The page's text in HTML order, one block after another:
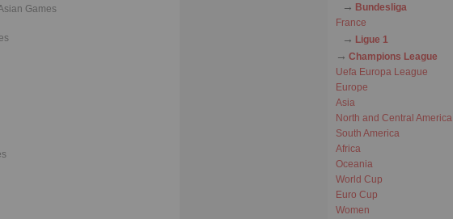
Games
Bundesliga
France
Ligue 1
Champions League
Uefa Europa League
Europe
Asia
North and Central America
South America
Africa
Oceania
World Cup
Euro Cup
Women